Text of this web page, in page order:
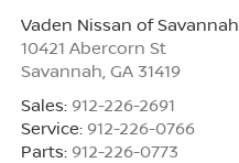
Vaden Nissan of Savannah
10421 Abercorn St
Savannah GA 31419
Sales: 912-226-2691
Service: 912-226-0766
Parts: 912-226-0773